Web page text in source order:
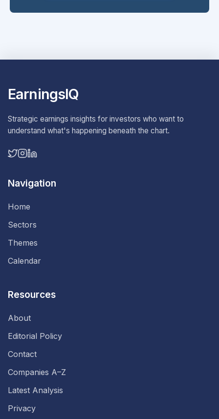
EarningsIQ
Strategic earnings insights for investors who want to
understand what's happening beneath the chart.
Navigation
Home
Sectors
Themes
Calendar
Resources
About
Editorial Policy
Contact
Companies A–Z
Latest Analysis
Privacy